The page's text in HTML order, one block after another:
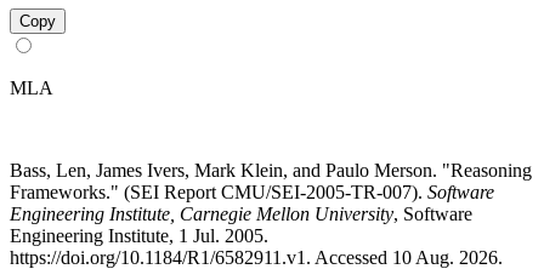
Copy
MLA
Bass, Len, James Ivers, Mark Klein, and Paulo Merson. "Reasoning
Frameworks." (SEI Report CMU/SEI-2005-TR-007). Software
Engineering Institute, Carnegie Mellon University, Software
Engineering Institute, 1 Jul. 2005.
https://doi.org/10.1184/R1/6582911.v1. Accessed 10 Aug. 2026.